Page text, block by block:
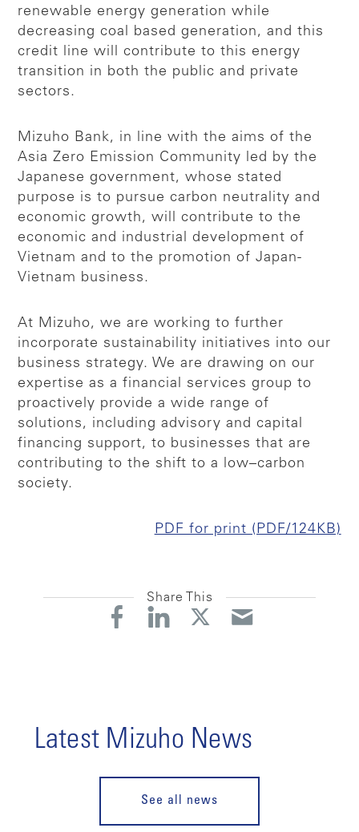
renewable energy generation while
decreasing coal based generation, and this
credit line will contribute to this energy
transition in both the public and private
sectors.
Mizuho Bank, in line with the aims of the
Asia Zero Emission Community led by the
Japanese government, whose stated
purpose is to pursue carbon neutrality and
economic growth, will contribute to the
economic and industrial development of
Vietnam and to the promotion of Japan-
Vietnam business.
At Mizuho, we are working to further
incorporate sustainability initiatives into our
business strategy. We are drawing on our
expertise as a financial services group to
proactively provide a wide range of
solutions, including advisory and capital
financing support, to businesses that are
contributing to the shift to a low–carbon
society.
PDF for print (PDF/124KB)
Share This
Latest Mizuho News
See all news